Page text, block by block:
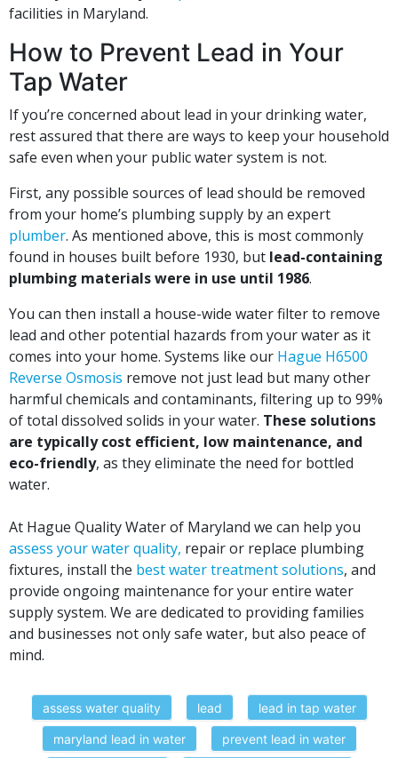
facilities in Maryland.
How to Prevent Lead in Your
Tap Water
If you’re concerned about lead in your drinking water,
rest assured that there are ways to keep your household
safe even when your public water system is not.
First, any possible sources of lead should be removed
from your home’s plumbing supply by an expert
plumber. As mentioned above, this is most commonly
found in houses built before 1930, but lead-containing
plumbing materials were in use until 1986.
You can then install a house-wide water filter to remove
lead and other potential hazards from your water as it
comes into your home. Systems like our Hague H6500
Reverse Osmosis remove not just lead but many other
harmful chemicals and contaminants, filtering up to 99%
of total dissolved solids in your water. These solutions
are typically cost efficient, low maintenance, and
eco-friendly, as they eliminate the need for bottled
water.
At Hague Quality Water of Maryland we can help you
assess your water quality, repair or replace plumbing
fixtures, install the best water treatment solutions, and
provide ongoing maintenance for your entire water
supply system. We are dedicated to providing families
and businesses not only safe water, but also peace of
mind.
assess water quality lead lead in tap water
maryland lead in water prevent lead in water